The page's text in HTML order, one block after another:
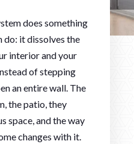
does something
do: it dissolves the
interior and your
of stepping
an entire wall. The
the patio, they
space, and the way
changes with it.